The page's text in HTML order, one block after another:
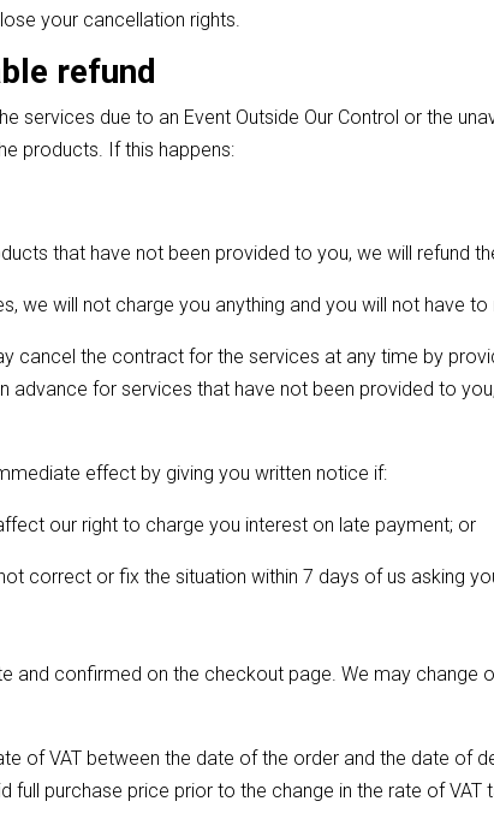
your cancellation rights.
refund
services due to an Event Outside Our Control or the
products. If this happens:
that have not been provided to you, we will refund
we will not charge you anything and you will not have to
cancel the contract for the services at any time by
advance for services that have not been provided to
effect by giving you written notice if:
our right to charge you interest on late payment; or
correct or fix the situation within 7 days of us asking
confirmed on the checkout page. We may change
of VAT between the date of the order and the date of
full purchase price prior to the change in the rate of VAT